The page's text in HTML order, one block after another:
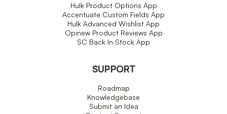
Hulk Product Options App
Accentuate Custom Fields App
Hulk Advanced Wishlist App
Opinew Product Reviews App
SC Back In Stock App
SUPPORT
Roadmap
Knowledgebase
Submit an Idea